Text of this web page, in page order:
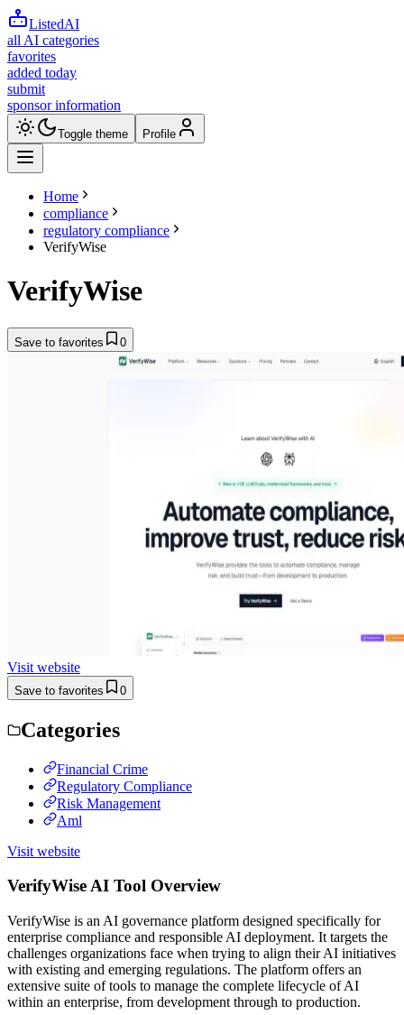
ListedAI
all AI categories
favorites
added today
submit
sponsor information
Toggle theme Profile
Home
compliance
regulatory compliance
VerifyWise
VerifyWise
Save to favorites 0
Visit website
Save to favorites 0
Categories
Financial Crime
Regulatory Compliance
Risk Management
Aml
Visit website
VerifyWise AI Tool Overview
VerifyWise is an AI governance platform designed specifically for
enterprise compliance and responsible AI deployment. It targets the
challenges organizations face when trying to align their AI initiatives
with existing and emerging regulations. The platform offers an
extensive suite of tools to manage the complete lifecycle of AI
within an enterprise, from development through to production.